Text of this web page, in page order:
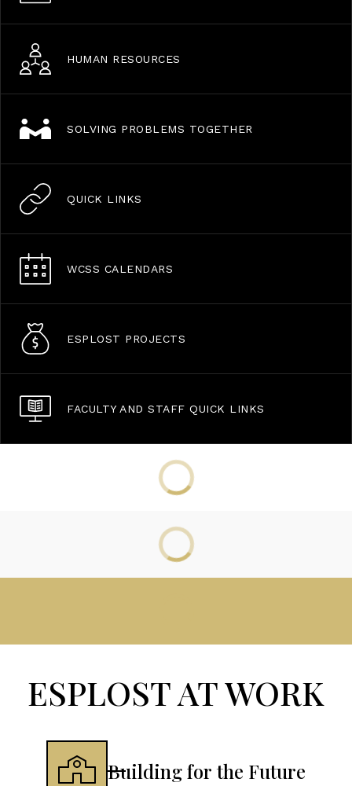
HUMAN RESOURCES
SOLVING PROBLEMS TOGETHER
QUICK LINKS
WCSS CALENDARS
ESPLOST PROJECTS
FACULTY AND STAFF QUICK LINKS
ESPLOST AT WORK
Building for the Future